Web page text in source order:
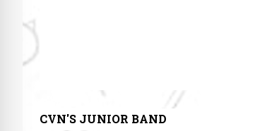
CVN'S JUNIOR BAND